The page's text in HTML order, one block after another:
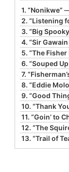
1. “Nonikwe” —
2. “Listening
3. “Big
4. “Sir Gawain
5. “The Fisher
6. “Souped
7.
8. “Eddie
9. “Good Things
10. “Thank
11. “Goin’ to
12. “The
13. “Trail of